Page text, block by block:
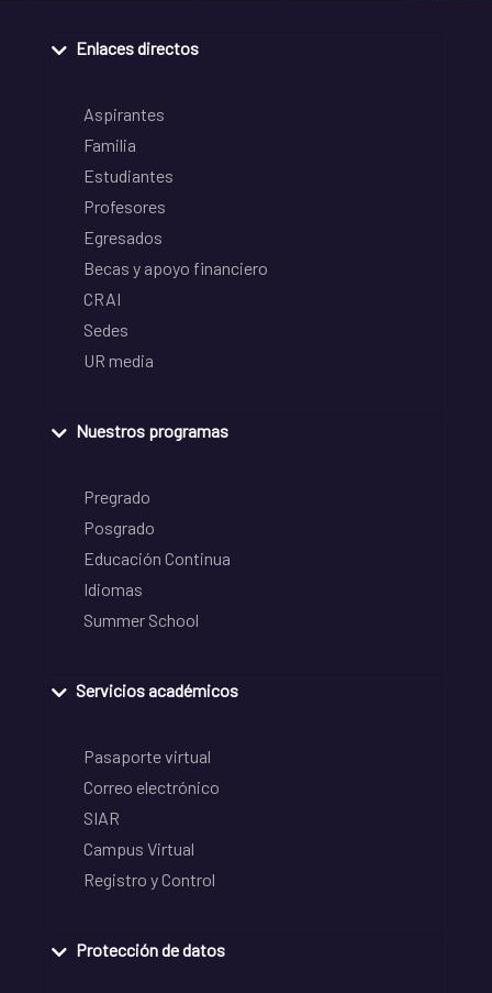
Enlaces directos
Aspirantes
Familia
Estudiantes
Profesores
Egresados
Becas y apoyo financiero
CRAI
Sedes
UR media
Nuestros programas
Pregrado
Posgrado
Educación Continua
Idiomas
Summer School
Servicios académicos
Pasaporte virtual
Correo electrónico
SIAR
Campus Virtual
Registro y Control
Protección de datos